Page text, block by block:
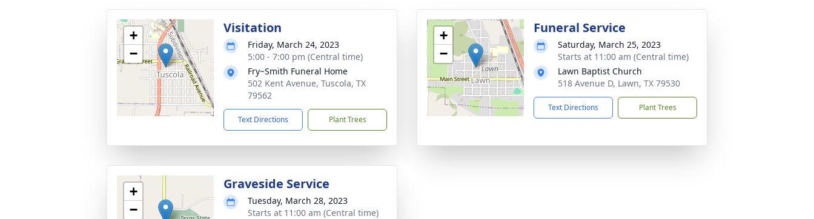
+
−
Visitation
Friday, March 24, 2023
5:00 - 7:00 pm (Central time)
Fry~Smith Funeral Home
502 Kent Avenue, Tuscola, TX
79562
Text Directions Plant Trees
+
−
Funeral Service
Saturday, March 25, 2023
Starts at 11:00 am (Central time)
Lawn Baptist Church
518 Avenue D, Lawn, TX 79530
Text Directions Plant Trees
+
−
Graveside Service
Tuesday, March 28, 2023
Starts at 11:00 am (Central time)